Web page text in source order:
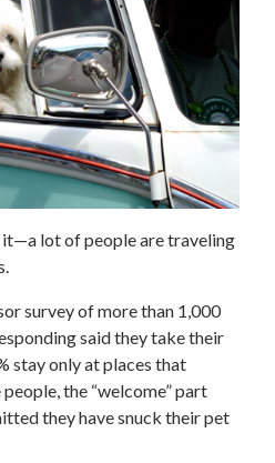
it—a lot of people are traveling
survey of more than 1,000
said they take their
stay only at places that
the “welcome” part
they have snuck their pet